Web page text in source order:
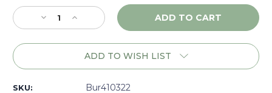
Stock:
Decrease
Quantity
of
Increase
Quantity
of
BurrisADD TO WISH LIST
SKU: Bur410322